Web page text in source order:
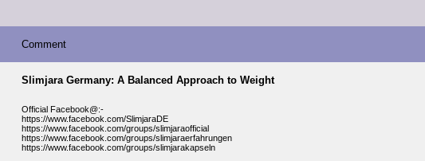
Comment
Slimjara Germany: A Balanced Approach to Weight
Official Facebook@:-
https://www.facebook.com/SlimjaraDE
https://www.facebook.com/groups/slimjaraofficial
https://www.facebook.com/groups/slimjaraerfahrungen
https://www.facebook.com/groups/slimjarakapseln